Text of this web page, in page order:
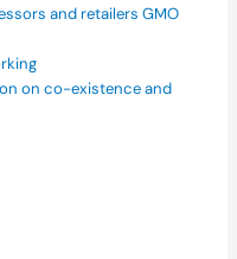
and retailers GMO
on co-existence and